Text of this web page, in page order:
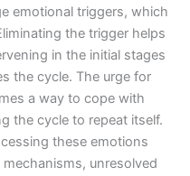
emotional triggers, which
the trigger helps
in the initial stages
the cycle. The urge for
a way to cope with
the cycle to repeat itself.
these emotions
unresolved